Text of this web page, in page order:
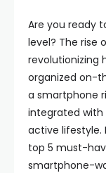
Are you ready
level? The rise
revolutionizing
organized on-
a smartphone
integrated with
active lifestyle.
top 5 must-
smartphone-